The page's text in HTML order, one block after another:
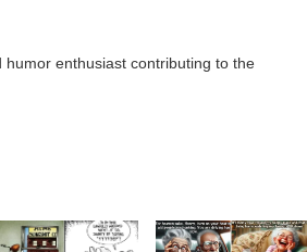
humor enthusiast contributing to the